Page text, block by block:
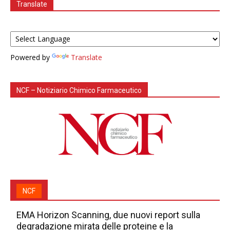
Translate
Powered by Translate
NCF – Notiziario Chimico Farmaceutico
NCF
EMA Horizon Scanning, due nuovi report sulla
degradazione mirata delle proteine e la